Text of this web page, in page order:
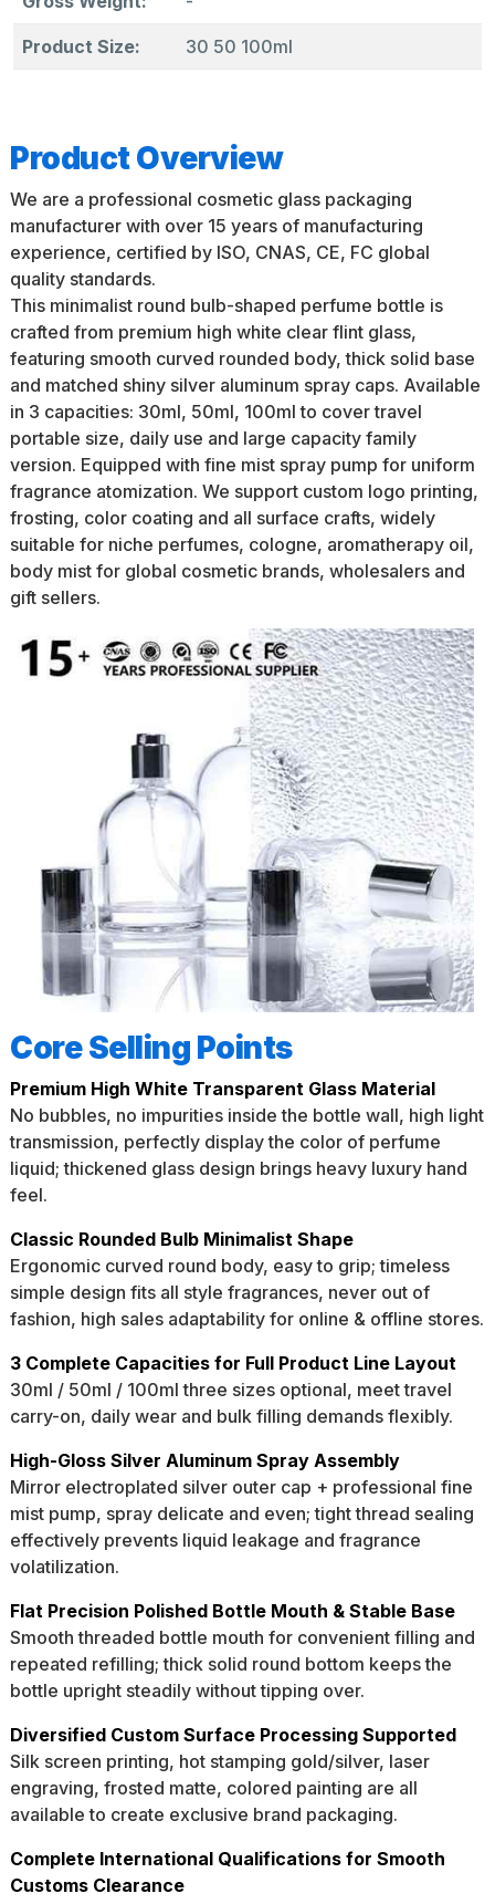
Product Size: 30 50 100ml
Product Overview
We are a professional cosmetic glass packaging
manufacturer with over 15 years of manufacturing
experience, certified by ISO, CNAS, CE, FC global
quality standards.
This minimalist round bulb-shaped perfume bottle is
crafted from premium high white clear flint glass,
featuring smooth curved rounded body, thick solid base
and matched shiny silver aluminum spray caps. Available
in 3 capacities: 30ml, 50ml, 100ml to cover travel
portable size, daily use and large capacity family
version. Equipped with fine mist spray pump for uniform
fragrance atomization. We support custom logo printing,
frosting, color coating and all surface crafts, widely
suitable for niche perfumes, cologne, aromatherapy oil,
body mist for global cosmetic brands, wholesalers and
gift sellers.
Core Selling Points
Premium High White Transparent Glass Material
No bubbles, no impurities inside the bottle wall, high light
transmission, perfectly display the color of perfume
liquid; thickened glass design brings heavy luxury hand
feel.
Classic Rounded Bulb Minimalist Shape
Ergonomic curved round body, easy to grip; timeless
simple design fits all style fragrances, never out of
fashion, high sales adaptability for online & offline stores.
3 Complete Capacities for Full Product Line Layout
30ml / 50ml / 100ml three sizes optional, meet travel
carry-on, daily wear and bulk filling demands flexibly.
High-Gloss Silver Aluminum Spray Assembly
Mirror electroplated silver outer cap + professional fine
mist pump, spray delicate and even; tight thread sealing
effectively prevents liquid leakage and fragrance
volatilization.
Flat Precision Polished Bottle Mouth & Stable Base
Smooth threaded bottle mouth for convenient filling and
repeated refilling; thick solid round bottom keeps the
bottle upright steadily without tipping over.
Diversified Custom Surface Processing Supported
Silk screen printing, hot stamping gold/silver, laser
engraving, frosted matte, colored painting are all
available to create exclusive brand packaging.
Complete International Qualifications for Smooth
Customs Clearance